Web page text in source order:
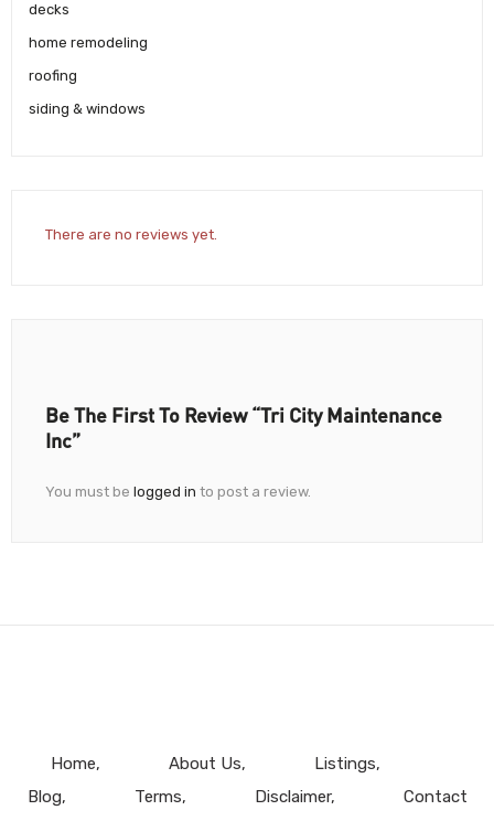
decks
home remodeling
roofing
siding & windows
There are no reviews yet.
Be The First To Review “Tri City Maintenance
Inc”
You must be logged in to post a review.
Home About Us
Listings
Blog
Terms Disclaimer Contact